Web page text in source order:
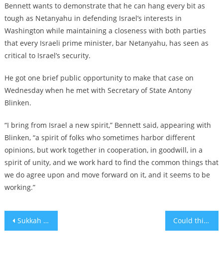
Bennett wants to demonstrate that he can hang every bit as
tough as Netanyahu in defending Israel’s interests in
Washington while maintaining a closeness with both parties
that every Israeli prime minister, bar Netanyahu, has seen as
critical to Israel’s security.
He got one brief public opportunity to make that case on
Wednesday when he met with Secretary of State Antony
Blinken.
“I bring from Israel a new spirit,” Bennett said, appearing with
Blinken, “a spirit of folks who sometimes harbor different
opinions, but work together in cooperation, in goodwill, in a
spirit of unity, and we work hard to find the common things that
we do agree upon and move forward on it, and it seems to be
working.”
Post
Sukkah 52 Could this real-life Nazi salute incident have inspired Netflix’s ‘The Chair’?